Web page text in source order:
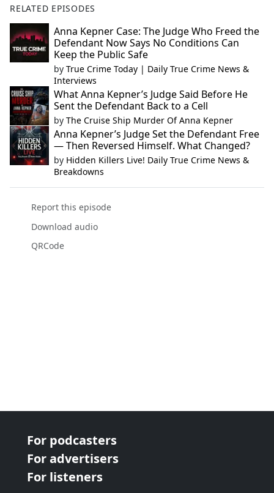
RELATED EPISODES
Anna Kepner Case: The Judge Who Freed the
Defendant Now Says No Conditions Can
Keep the Public Safe
by True Crime Today | Daily True Crime News &
Interviews
What Anna Kepner’s Judge Said Before He
Sent the Defendant Back to a Cell
by The Cruise Ship Murder Of Anna Kepner
Anna Kepner’s Judge Set the Defendant Free
— Then Reversed Himself. What Changed?
by Hidden Killers Live! Daily True Crime News &
Breakdowns
Report this episode
Download audio
QRCode
For podcasters
For advertisers
For listeners